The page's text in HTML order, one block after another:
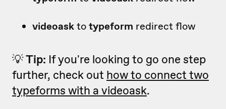
videoasktotypeform redirect flow
💡Tip: If you're looking to go one step
further, check out how to connect two
typeforms with a videoask.